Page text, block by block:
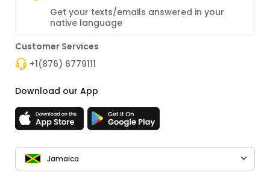
Get your texts/emails answered in your
native language
Customer Services
+1(876) 6779111
Download our App
Jamaica